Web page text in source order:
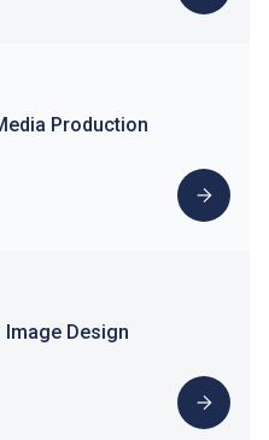
Production
Design